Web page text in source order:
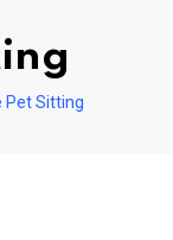
Pet Sitting